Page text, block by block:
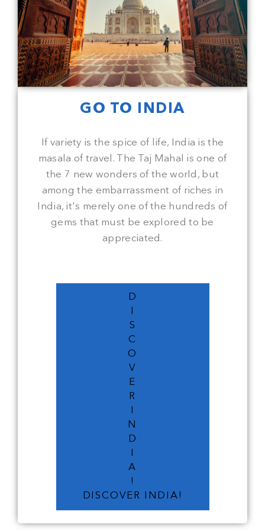
GO TO INDIA
If variety is the spice of life, India is the
masala of travel. The Taj Mahal is one of
the 7 new wonders of the world, but
among the embarrassment of riches in
India, it's merely one of the hundreds of
gems that must be explored to be
appreciated.
D
S
C
O
V
E
R
N
D
A
!
DISCOVER INDIA!